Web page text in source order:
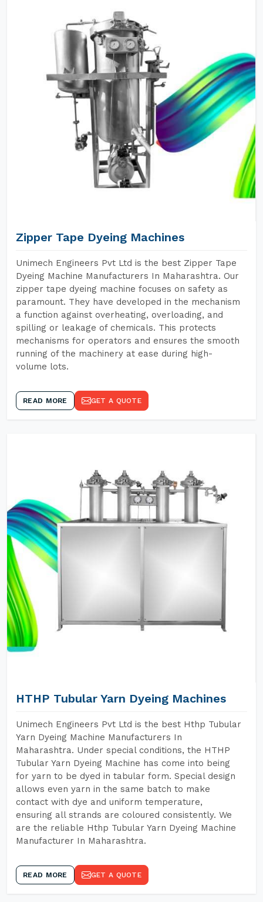
Zipper Tape Dyeing Machines
Unimech Engineers Pvt Ltd is the best Zipper Tape
Dyeing Machine Manufacturers In Maharashtra. Our
zipper tape dyeing machine focuses on safety as
paramount. They have developed in the mechanism
a function against overheating, overloading, and
spilling or leakage of chemicals. This protects
mechanisms for operators and ensures the smooth
running of the machinery at ease during high-
volume lots.
READ MORE GET A QUOTE
HTHP Tubular Yarn Dyeing Machines
Unimech Engineers Pvt Ltd is the best Hthp Tubular
Yarn Dyeing Machine Manufacturers In
Maharashtra. Under special conditions, the HTHP
Tubular Yarn Dyeing Machine has come into being
for yarn to be dyed in tabular form. Special design
allows even yarn in the same batch to make
contact with dye and uniform temperature,
ensuring all strands are coloured consistently. We
are the reliable Hthp Tubular Yarn Dyeing Machine
Manufacturer In Maharashtra.
READ MORE GET A QUOTE